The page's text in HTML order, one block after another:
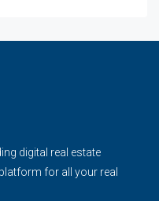
digital real estate
for all your real